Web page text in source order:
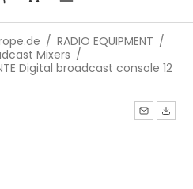
/ RADIO EQUIPMENT /
Mixers /
Digital broadcast console 12